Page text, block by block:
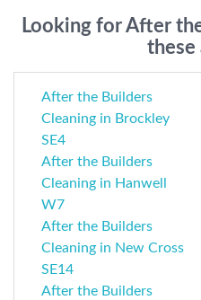
Looking for After
these
After the Builders
Cleaning in Brockley
SE4
After the Builders
Cleaning in Hanwell
W7
After the Builders
Cleaning in New Cross
SE14
After the Builders